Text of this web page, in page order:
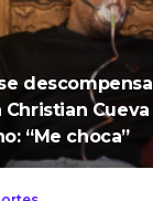
descompensa
Cueva
“Me choca”